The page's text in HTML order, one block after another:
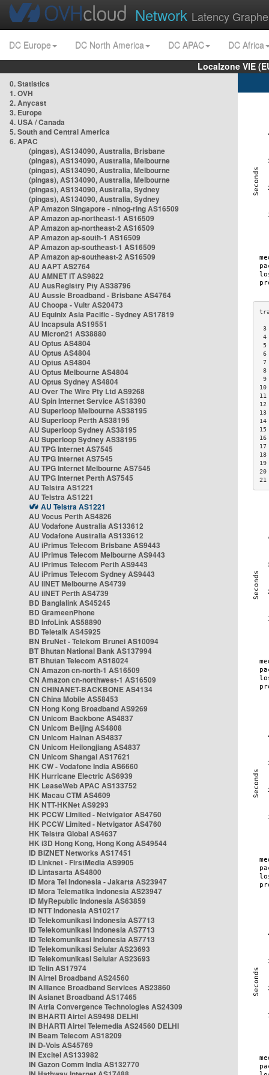
Network Latency
DC Europe DC North America DC APAC
DC Africa
Localzone VIE
0. Statistics
1. OVH
2. Anycast
3. Europe
4. USA / Canada
5. South and Central America
6. APAC
(pingas), AS134090, Australia, Brisbane
(pingas), AS134090, Australia, Melbourne
(pingas), AS134090, Australia, Melbourne
(pingas), AS134090, Australia, Melbourne
(pingas), AS134090, Australia, Sydney
(pingas), AS134090, Australia, Sydney
AP Amazon Singapore - nlnog-ring AS16509
AP Amazon ap-northeast-1 AS16509
AP Amazon ap-northeast-2 AS16509
AP Amazon ap-south-1 AS16509
AP Amazon ap-southeast-1 AS16509
AP Amazon ap-southeast-2 AS16509
AU AAPT AS2764
AU AMNET IT AS9822
AU AusRegistry Pty AS38796
AU Aussie Broadband - Brisbane AS4764
AU Choopa - Vultr AS20473
AU Equinix Asia Pacific - Sydney AS17819
AU Incapsula AS19551
AU Micron21 AS38880
AU Optus AS4804
AU Optus AS4804
AU Optus AS4804
AU Optus Melbourne AS4804
AU Optus Sydney AS4804
AU Over The Wire Pty Ltd AS9268
AU Spin Internet Service AS18390
AU Superloop Melbourne AS38195
AU Superloop Perth AS38195
AU Superloop Sydney AS38195
AU Superloop Sydney AS38195
AU TPG Internet AS7545
AU TPG Internet AS7545
AU TPG Internet Melbourne AS7545
AU TPG Internet Perth AS7545
AU Telstra AS1221
AU Telstra AS1221
AU Telstra AS1221
AU Vocus Perth AS4826
AU Vodafone Australia AS133612
AU Vodafone Australia AS133612
AU iPrimus Telecom Brisbane AS9443
AU iPrimus Telecom Melbourne AS9443
AU iPrimus Telecom Perth AS9443
AU iPrimus Telecom Sydney AS9443
AU iiNET Melbourne AS4739
AU iiNET Perth AS4739
BD Banglalink AS45245
BD GrameenPhone
BD InfoLink AS58890
BD Teletalk AS45925
BN BruNet - Telekom Brunei AS10094
BT Bhutan National Bank AS137994
BT Bhutan Telecom AS18024
CN Amazon cn-north-1 AS16509
CN Amazon cn-northwest-1 AS16509
CN CHINANET-BACKBONE AS4134
CN China Mobile AS58453
CN Hong Kong Broadband AS9269
CN Unicom Backbone AS4837
CN Unicom Beijing AS4808
CN Unicom Hainan AS4837
CN Unicom Heilongjiang AS4837
CN Unicom Shangai AS17621
HK CW - Vodafone India AS6660
HK Hurricane Electric AS6939
HK LeaseWeb APAC AS133752
HK Macau CTM AS4609
HK NTT-HKNet AS9293
HK PCCW Limited - Netvigator AS4760
HK PCCW Limited - Netvigator AS4760
HK Telstra Global AS4637
HK i3D Hong Kong, Hong Kong AS49544
ID BIZNET Networks AS17451
ID Linknet - FirstMedia AS9905
ID Lintasarta AS4800
ID Mora Tel Indonesia - Jakarta AS23947
ID Mora Telematika Indonesia AS23947
ID MyRepublic Indonesia AS63859
ID NTT Indonesia AS10217
ID Telekomunikasi Indonesia AS7713
ID Telekomunikasi Indonesia AS7713
ID Telekomunikasi Indonesia AS7713
ID Telekomunikasi Selular AS23693
ID Telekomunikasi Selular AS23693
ID Telin AS17974
IN Airtel Broadband AS24560
IN Alliance Broadband Services AS23860
IN Asianet Broadband AS17465
IN Atria Convergence Technologies AS24309
IN BHARTI Airtel AS9498 DELHI
IN BHARTI Airtel Telemedia AS24560 DELHI
IN Beam Telecom AS18209
IN D-Vois AS45769
IN Excitel AS133982
IN Gazon Comm India AS132770
6
7
8
9